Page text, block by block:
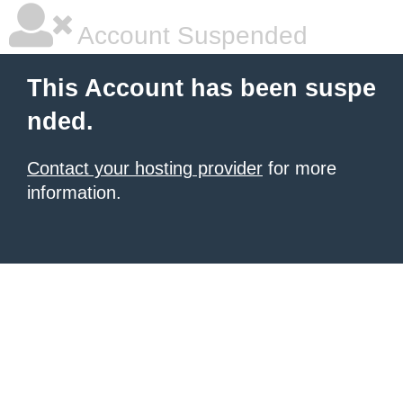
Account Suspended
This Account has been suspe
nded.
Contact your hosting provider for more
information.